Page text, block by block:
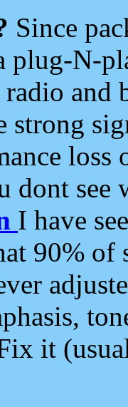
Since
plug-N-
and
strong
loss
dont see
I have
90%
it